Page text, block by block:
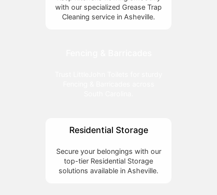
with our specialized Grease Trap
Cleaning service in Asheville.
Residential Storage
Secure your belongings with our
top-tier Residential Storage
solutions available in Asheville.